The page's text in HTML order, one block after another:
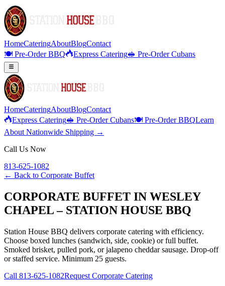
HomeCateringAboutBlogContact
🍽️ Pre-Order BBQ
Express Catering🥪 Pre-Order Cubans
HomeCateringAboutBlogContact
Express Catering🥪 Pre-Order Cubans🍽️ Pre-Order BBQLearn
About Nationwide Shipping →
Call Us Now
813-625-1082
← Back to Corporate Buffet
CORPORATE BUFFET IN WESLEY
CHAPEL – STATION HOUSE BBQ
Station House BBQ delivers corporate catering with efficiency.
Choose boxed lunches (sandwich, side, cookie) or full buffet.
Smoked brisket, pulled pork, or jalapeno cheddar sausage. Drop-off
or staffed service. Minimum 25 guests.
Call 813-625-1082Request Corporate Catering